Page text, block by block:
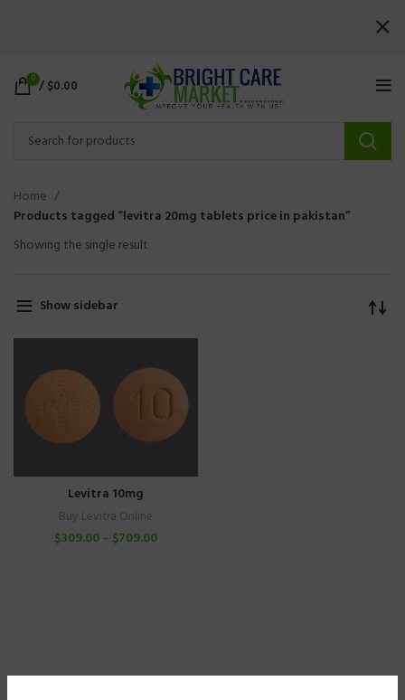
0 /$0.00
Home
Products tagged “levitra 20mg tablets price in pakistan”
Showing the single result
Show sidebar
Levitra 10mg
Buy Levitra Online
$309.00– $709.00